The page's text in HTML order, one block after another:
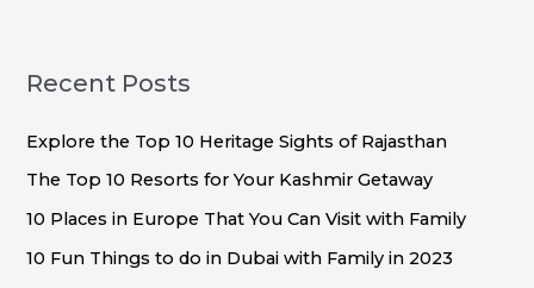
Recent Posts
Explore the Top 10 Heritage Sights of Rajasthan
The Top 10 Resorts for Your Kashmir Getaway
10 Places in Europe That You Can Visit with Family
10 Fun Things to do in Dubai with Family in 2023